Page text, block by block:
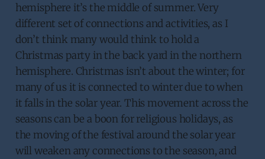
hemisphere it’s the middle of summer. Very
different set of connections and activities, as I
don’t think many would think to hold a
Christmas party in the back yard in the northern
hemisphere. Christmas isn’t about the winter; for
many of us it is connected to winter due to when
it falls in the solar year. This movement across the
seasons can be a boon for religious holidays, as
the moving of the festival around the solar year
will weaken any connections to the season, and